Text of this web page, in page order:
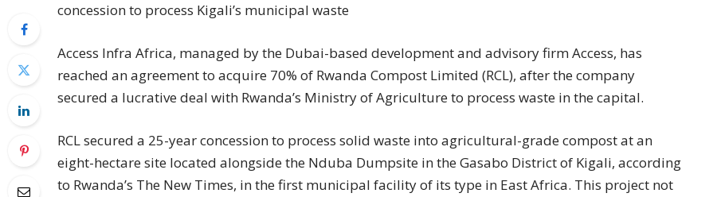
concession to process Kigali’s municipal waste
Access Infra Africa, managed by the Dubai-based development and advisory firm Access, has
reached an agreement to acquire 70% of Rwanda Compost Limited (RCL), after the company
secured a lucrative deal with Rwanda’s Ministry of Agriculture to process waste in the capital.
RCL secured a 25-year concession to process solid waste into agricultural-grade compost at an
eight-hectare site located alongside the Nduba Dumpsite in the Gasabo District of Kigali, according
to Rwanda’s The New Times, in the first municipal facility of its type in East Africa. This project not